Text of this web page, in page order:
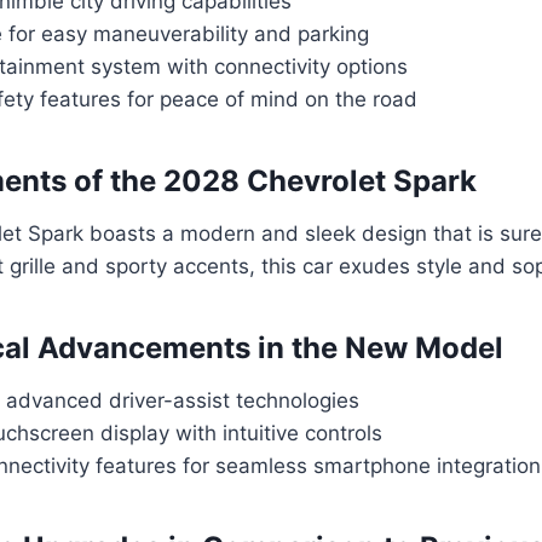
for easy maneuverability and parking
system with connectivity options
features for peace of mind on the road
of the 2028 Chevrolet Spark
Spark boasts a modern and sleek design that is
and sporty accents, this car exudes style and
Advancements in the New Model
driver-assist technologies
display with intuitive controls
features for seamless smartphone integration